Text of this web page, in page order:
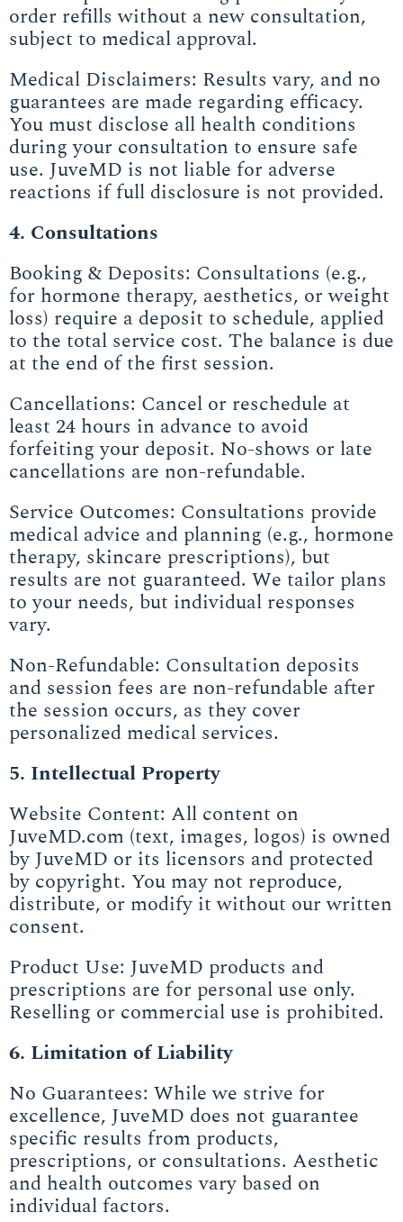
order refills without a new consultation,
subject to medical approval.
Medical Disclaimers: Results vary, and no
guarantees are made regarding efficacy.
You must disclose all health conditions
during your consultation to ensure safe
use. JuveMD is not liable for adverse
reactions if full disclosure is not provided.
4. Consultations
Booking & Deposits: Consultations (e.g.,
for hormone therapy, aesthetics, or weight
loss) require a deposit to schedule, applied
to the total service cost. The balance is due
at the end of the first session.
Cancellations: Cancel or reschedule at
least 24 hours in advance to avoid
forfeiting your deposit. No-shows or late
cancellations are non-refundable.
Service Outcomes: Consultations provide
medical advice and planning (e.g., hormone
therapy, skincare prescriptions), but
results are not guaranteed. We tailor plans
to your needs, but individual responses
vary.
Non-Refundable: Consultation deposits
and session fees are non-refundable after
the session occurs, as they cover
personalized medical services.
5. Intellectual Property
Website Content: All content on
JuveMD.com (text, images, logos) is owned
by JuveMD or its licensors and protected
by copyright. You may not reproduce,
distribute, or modify it without our written
consent.
Product Use: JuveMD products and
prescriptions are for personal use only.
Reselling or commercial use is prohibited.
6. Limitation of Liability
No Guarantees: While we strive for
excellence, JuveMD does not guarantee
specific results from products,
prescriptions, or consultations. Aesthetic
and health outcomes vary based on
individual factors.